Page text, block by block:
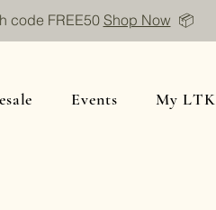
code FREE50 Shop Now 📦
Events My LTK